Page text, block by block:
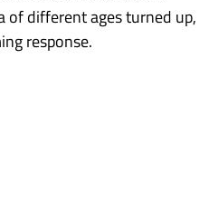
of different ages turned up,
response.